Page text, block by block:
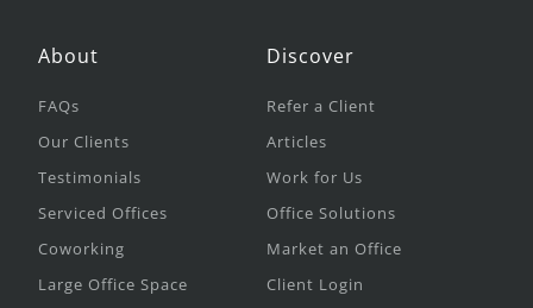
About
FAQs
Our Clients
Testimonials
Serviced Offices
Coworking
Large Office Space
Discover
Refer a Client
Articles
Work for Us
Office Solutions
Market an Office
Client Login